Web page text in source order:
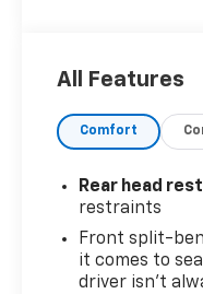
- Trailer Brake
- SiriusXM
included
- Remote
- Electronic
- 220 Amp
- 40/20/40 Split
cupholders
All Features
Comfort
Rear head
restraints
Front split-
it comes to
driver isn’t